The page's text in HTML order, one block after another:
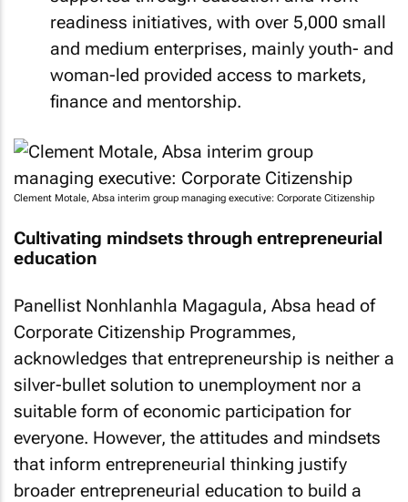
readiness initiatives, with over 5,000 small
and medium enterprises, mainly youth- and
woman-led provided access to markets,
finance and mentorship.
Clement Motale, Absa interim group managing executive: Corporate Citizenship
Cultivating mindsets through entrepreneurial
education
Panellist Nonhlanhla Magagula, Absa head of
Corporate Citizenship Programmes,
acknowledges that entrepreneurship is neither a
silver-bullet solution to unemployment nor a
suitable form of economic participation for
everyone. However, the attitudes and mindsets
that inform entrepreneurial thinking justify
broader entrepreneurial education to build a